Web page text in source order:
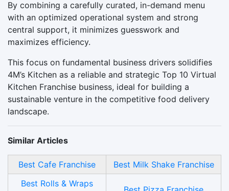
By combining a carefully curated, in-demand menu
with an optimized operational system and strong
central support, it minimizes guesswork and
maximizes efficiency.
This focus on fundamental business drivers solidifies
4M’s Kitchen as a reliable and strategic Top 10 Virtual
Kitchen Franchise business, ideal for building a
sustainable venture in the competitive food delivery
landscape.
Similar Articles
Best Cafe Franchise
Best Milk Shake Franchise
Best Rolls & Wraps